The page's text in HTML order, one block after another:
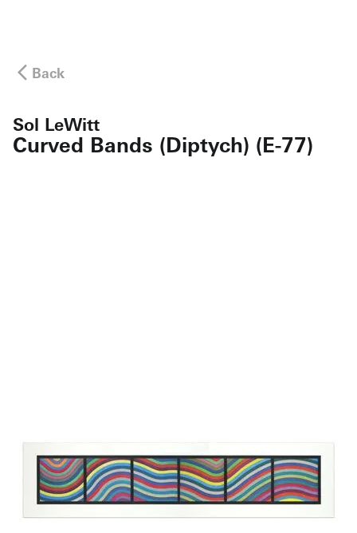
Back
Sol LeWitt
Curved Bands (Diptych) (E-77)